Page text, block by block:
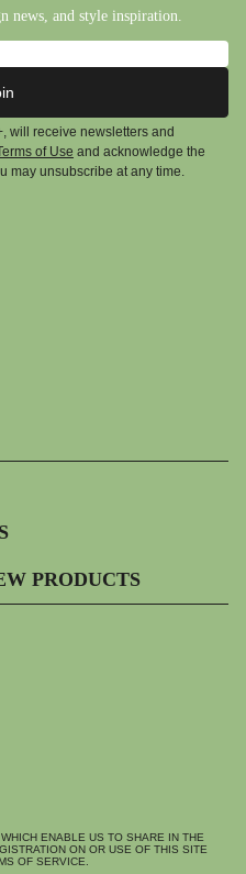
news, and style inspiration.
will receive newsletters and
of Use and acknowledge the
may unsubscribe at any time.
PRODUCTS
ENABLE US TO SHARE IN THE
ON OR USE OF THIS SITE
OF SERVICE.